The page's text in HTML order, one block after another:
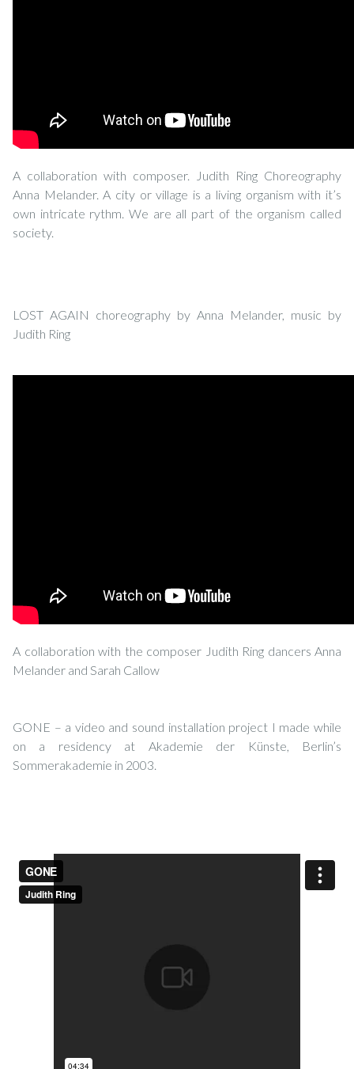
A collaboration with composer. Judith Ring Choreography
Anna Melander. A city or village is a living organism with it’s
own intricate rythm. We are all part of the organism called
society.
LOST AGAIN choreography by Anna Melander, music by
Judith Ring
A collaboration with the composer Judith Ring dancers Anna
Melander and Sarah Callow
GONE – a video and sound installation project I made while
on a residency at Akademie der Künste, Berlin’s
Sommerakademie in 2003.